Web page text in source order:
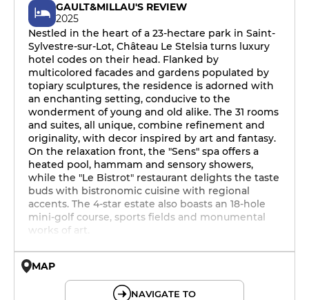
GAULT&MILLAU'S REVIEW
2025
Nestled in the heart of a 23-hectare park in Saint-
Sylvestre-sur-Lot, Château Le Stelsia turns luxury
hotel codes on their head. Flanked by
multicolored facades and gardens populated by
topiary sculptures, the residence is adorned with
an enchanting setting, conducive to the
wonderment of young and old alike. The 31 rooms
and suites, all unique, combine refinement and
originality, with decor inspired by art and fantasy.
On the relaxation front, the "Sens" spa offers a
heated pool, hammam and sensory showers,
while the "Le Bistrot" restaurant delights the taste
buds with bistronomic cuisine with regional
accents. The 4-star estate also boasts an 18-hole
mini-golf course, sports fields and monumental
works of art.
MAP
NAVIGATE TO